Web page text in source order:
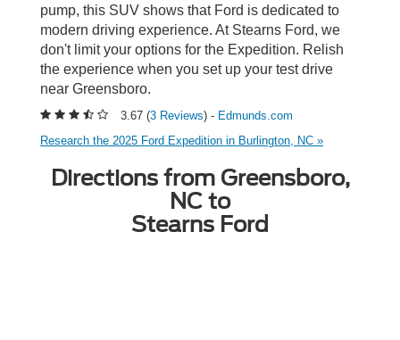
pump, this SUV shows that Ford is dedicated to
modern driving experience. At Stearns Ford, we
don't limit your options for the Expedition. Relish
the experience when you set up your test drive
near Greensboro.
3.67 (3 Reviews) - Edmunds.com
Research the 2025 Ford Expedition in Burlington, NC »
Directions from Greensboro,
NC to
Stearns Ford